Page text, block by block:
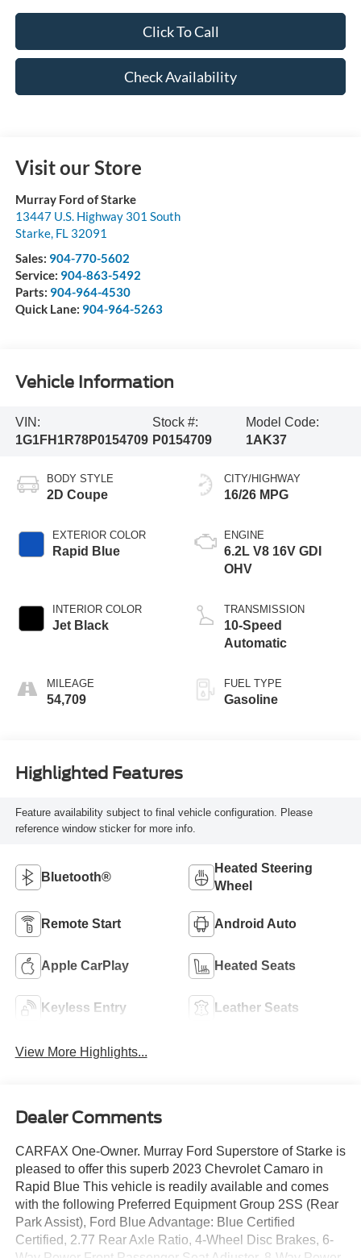
Click To Call
Check Availability
Visit our Store
Murray Ford of Starke
13447 U.S. Highway 301 South
Starke, FL 32091
Sales: 904-770-5602
Service: 904-863-5492
Parts: 904-964-4530
Quick Lane: 904-964-5263
Vehicle Information
VIN:
1G1FH1R78P0154709
Stock #:
P0154709
Model Code:
1AK37
BODY STYLE
2D Coupe
EXTERIOR COLOR
Rapid Blue
INTERIOR COLOR
Jet Black
MILEAGE
54,709
CITY/HIGHWAY
16/26 MPG
ENGINE
6.2L V8 16V GDI
OHV
TRANSMISSION
10-Speed
Automatic
FUEL TYPE
Gasoline
Highlighted Features
Feature availability subject to final vehicle configuration. Please
reference window sticker for more info.
Bluetooth®
Heated Steering
Wheel
Remote Start Android Auto
Apple CarPlay Heated Seats
Keyless Entry Leather Seats
View More Highlights...
Dealer Comments
CARFAX One-Owner. Murray Ford Superstore of Starke is
pleased to offer this superb 2023 Chevrolet Camaro in
Rapid Blue This vehicle is readily available and comes
with the following Preferred Equipment Group 2SS (Rear
Park Assist), Ford Blue Advantage: Blue Certified
Certified, 2.77 Rear Axle Ratio, 4-Wheel Disc Brakes, 6-